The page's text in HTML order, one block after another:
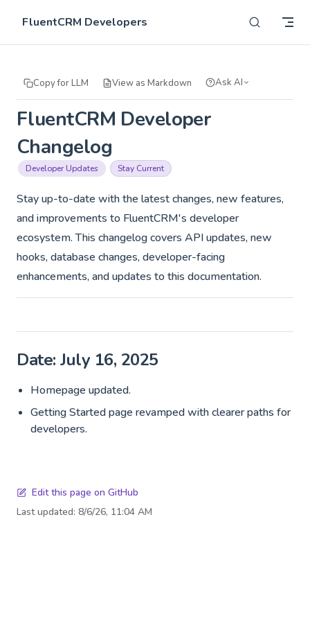
Skip to content
FluentCRM Developers
Copy for LLM View as Markdown Ask AI
FluentCRM Developer
Changelog
Developer Updates Stay Current
Stay up-to-date with the latest changes, new features,
and improvements to FluentCRM's developer
ecosystem. This changelog covers API updates, new
hooks, database changes, developer-facing
enhancements, and updates to this documentation.
Date: July 16, 2025
Homepage updated.
Getting Started page revamped with clearer paths for
developers.
Edit this page on GitHub
Last updated: 8/6/26, 11:04 AM